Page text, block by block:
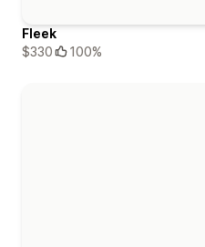
Fleek
$330
100%